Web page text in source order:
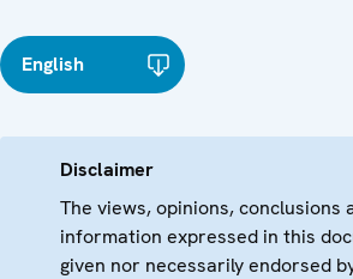
English
Disclaimer
The views, opinions, conclusions
information expressed in this
given nor necessarily endorsed